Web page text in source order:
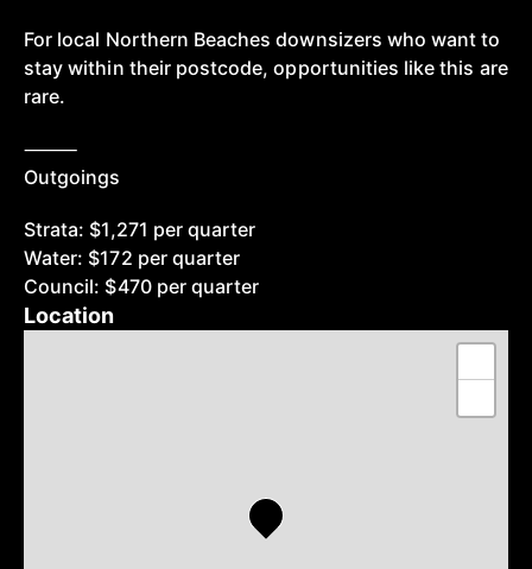
For local Northern Beaches downsizers who want to
stay within their postcode, opportunities like this are
rare.
⸻
Outgoings
Strata: $1,271 per quarter
Water: $172 per quarter
Council: $470 per quarter
Location